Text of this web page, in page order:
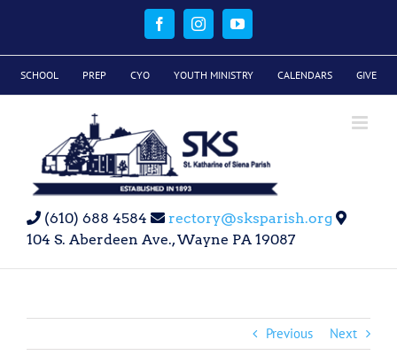
FacebookInstagramYouTube
SCHOOL PREP CYO YOUTH MINISTRY CALENDARS GIVE
(610) 688 4584
rectory@sksparish.org
104 S. Aberdeen Ave., Wayne PA 19087
Previous Next